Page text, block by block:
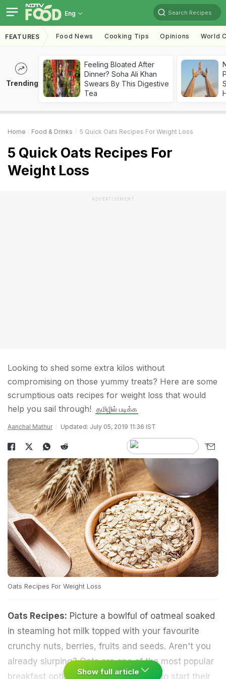
Eng Search Recipes
FEATURES Food News Cooking Tips Opinions World
Trending
Feeling Bloated After
Dinner? Soha Ali Khan
Swears By This Digestive
Tea
Home Food & Drinks 5 Quick Oats Recipes For Weight Loss
5 Quick Oats Recipes For
Weight Loss
ADVERTISEMENT
Looking to shed some extra kilos without
compromising on those yummy treats? Here are some
scrumptious oats recipes for weight loss that would
help you sail through!
தமிழில் படிக்க
Aanchal Mathur Updated: July 05, 2019 11:36 IST
Oats Recipes For Weight Loss
Oats Recipes: Picture a bowlful of oatmeal soaked
in steaming hot milk topped with your favourite
crunchy nuts, berries, fruits and seeds. Aren't you
already slurping? Oats are one of the most popular
breakfast options for those who wish to start their
Show full article